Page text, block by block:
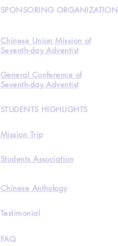
SPONSORING ORGANIZATION
Chinese Union Mission of
Seventh-day Adventist
General Conference of
Seventh-day Adventist
STUDENTS HIGHLIGHTS
Mission Trip
Students Association
Chinese Anthology
Testimonial
FAQ